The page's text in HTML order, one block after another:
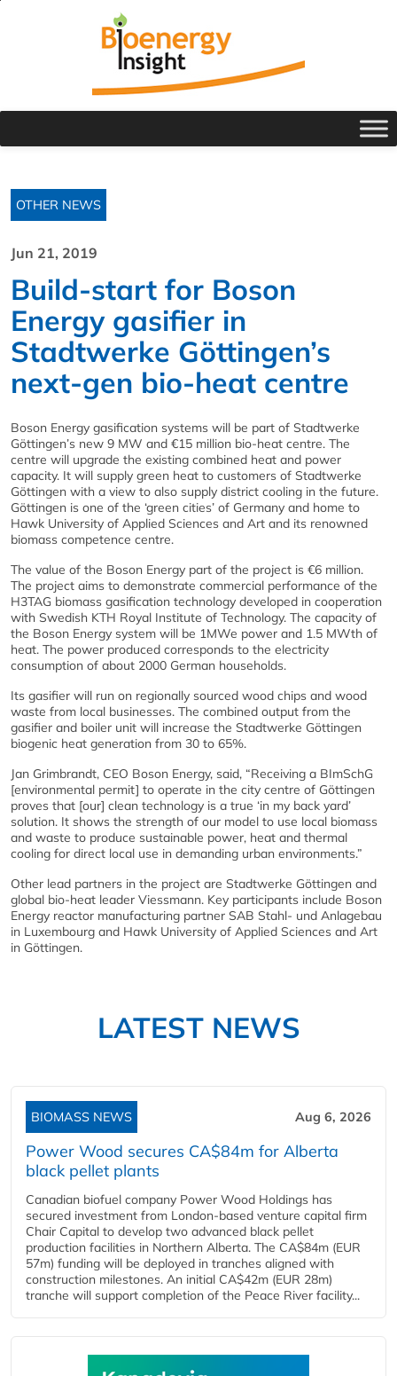
OTHER NEWS
Jun 21, 2019
Build-start for Boson
Energy gasifier in
Stadtwerke Göttingen’s
next-gen bio-heat centre
Boson Energy gasification systems will be part of Stadtwerke
Göttingen’s new 9 MW and €15 million bio-heat centre. The
centre will upgrade the existing combined heat and power
capacity. It will supply green heat to customers of Stadtwerke
Göttingen with a view to also supply district cooling in the future.
Göttingen is one of the ‘green cities’ of Germany and home to
Hawk University of Applied Sciences and Art and its renowned
biomass competence centre.
The value of the Boson Energy part of the project is €6 million.
The project aims to demonstrate commercial performance of the
H3TAG biomass gasification technology developed in cooperation
with Swedish KTH Royal Institute of Technology. The capacity of
the Boson Energy system will be 1MWe power and 1.5 MWth of
heat. The power produced corresponds to the electricity
consumption of about 2000 German households.
Its gasifier will run on regionally sourced wood chips and wood
waste from local businesses. The combined output from the
gasifier and boiler unit will increase the Stadtwerke Göttingen
biogenic heat generation from 30 to 65%.
​Jan Grimbrandt, CEO Boson Energy, said, “Receiving a BImSchG
[environmental permit] to operate in the city centre of Göttingen
proves that [our] clean technology is a true ‘in my back yard’
solution. It shows the strength of our model to use local biomass
and waste to produce sustainable power, heat and thermal
cooling for direct local use in demanding urban environments.”
Other lead partners in the project are Stadtwerke Göttingen and
global bio-heat leader Viessmann. Key participants include Boson
Energy reactor manufacturing partner SAB Stahl- und Anlagebau
in Luxembourg and Hawk University of Applied Sciences and Art
in Göttingen.
LATEST NEWS
BIOMASS NEWS Aug 6, 2026
Power Wood secures CA$84m for Alberta
black pellet plants
Canadian biofuel company Power Wood Holdings has
secured investment from London-based venture capital firm
Chair Capital to develop two advanced black pellet
production facilities in Northern Alberta. The CA$84m (EUR
57m) funding will be deployed in tranches aligned with
construction milestones. An initial CA$42m (EUR 28m)
tranche will support completion of the Peace River facility...